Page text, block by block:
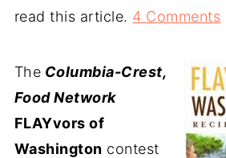
read this article. 4 Comments
The Columbia-Crest,
Food Network
FLAYvors of
Washington contest